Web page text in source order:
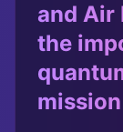
and Air
the